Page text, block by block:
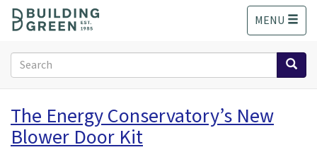
o
MENU
Search
form
Search
The Energy Conservatory’s New
Blower Door Kit